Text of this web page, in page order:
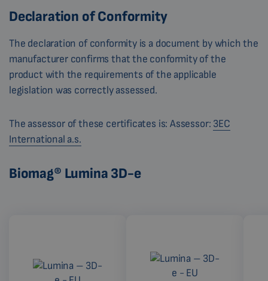
Declaration of Conformity
The declaration of conformity is a document by which the
manufacturer confirms that the conformity of the
product with the requirements of the applicable
legislation was correctly assessed.
The assessor of these certificates is: Assessor: 3EC
International a.s.
Biomag® Lumina 3D-e